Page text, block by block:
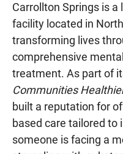
Carrollton Springs is
facility located in
transforming lives
comprehensive
treatment. As part of
Communities
built a reputation for
based care tailored to
someone is facing a